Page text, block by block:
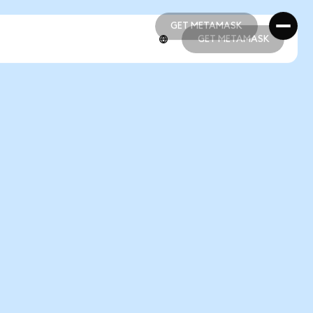
GET METAMASK
GET METAMASK
GET METAMASK